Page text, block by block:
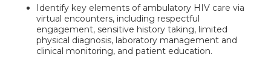
Identify key elements of ambulatory HIV care via
virtual encounters, including respectful
engagement, sensitive history taking, limited
physical diagnosis, laboratory management and
clinical monitoring, and patient education.